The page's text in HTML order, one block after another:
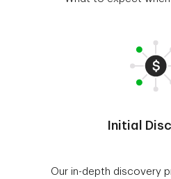
Initial
Our in-depth discovery